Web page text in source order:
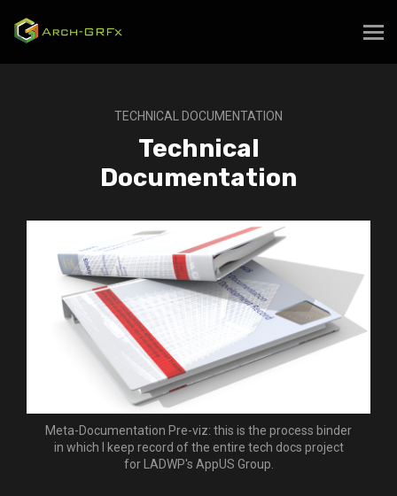
TECHNICAL DOCUMENTATION
Technical
Documentation
Meta-Documentation Pre-viz: this is the process binder
in which I keep record of the entire tech docs project
for LADWP's AppUS Group.